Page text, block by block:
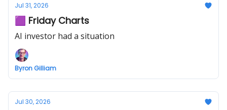
Jul 31, 2026
🟪 Friday Charts
AI investor had a situation
Byron Gilliam
Jul 30, 2026